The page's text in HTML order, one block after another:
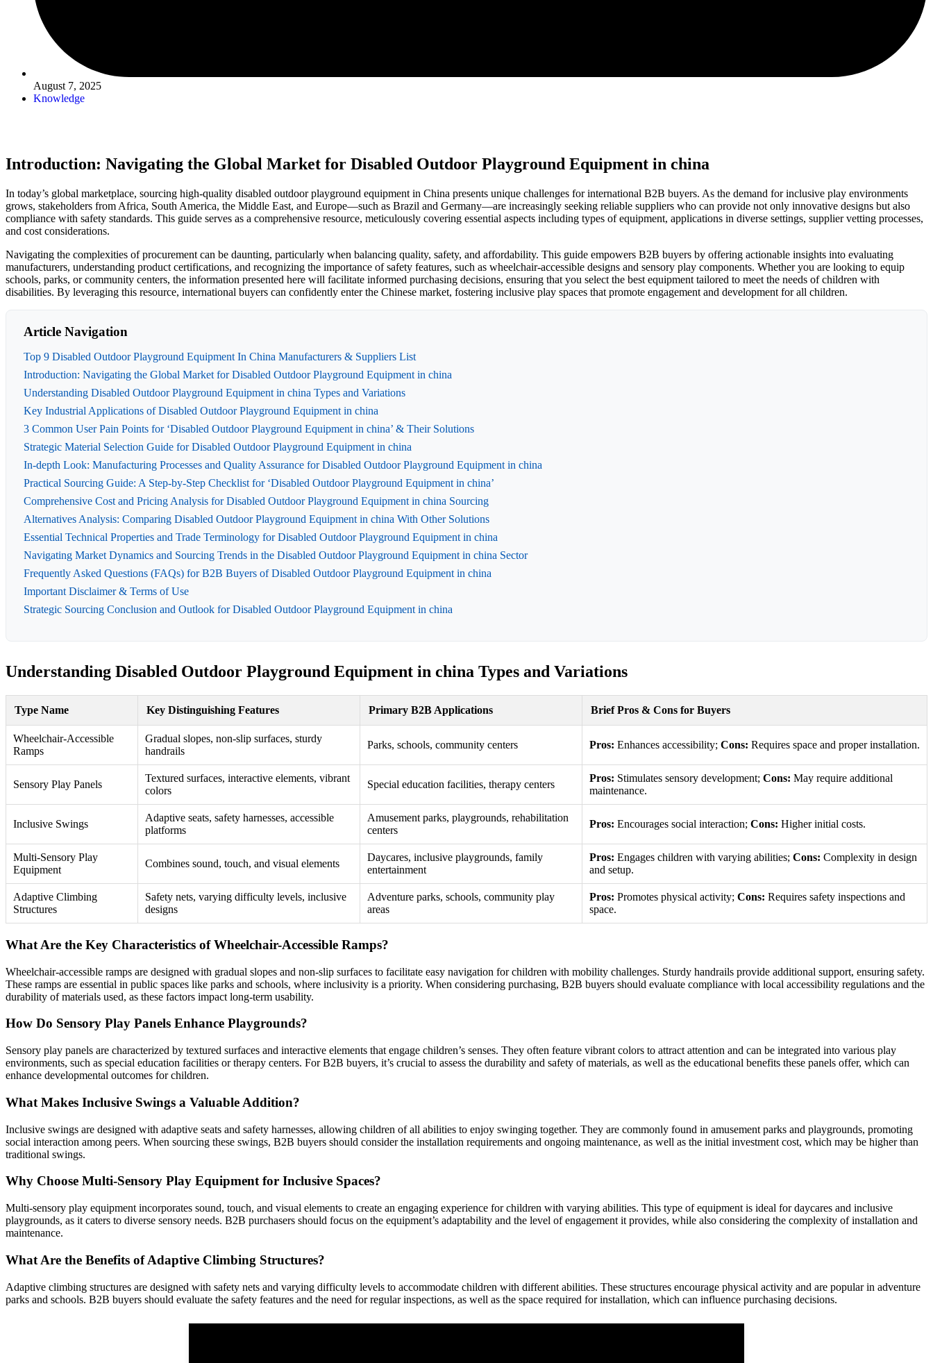
August 7, 2025
Knowledge
Introduction: Navigating the Global Market for Disabled Outdoor Playground Equipment in china
In today’s global marketplace, sourcing high-quality disabled outdoor playground equipment in China presents unique challenges for international B2B buyers. As the demand for inclusive play environments
grows, stakeholders from Africa, South America, the Middle East, and Europe—such as Brazil and Germany—are increasingly seeking reliable suppliers who can provide not only innovative designs but also
compliance with safety standards. This guide serves as a comprehensive resource, meticulously covering essential aspects including types of equipment, applications in diverse settings, supplier vetting processes,
and cost considerations.
Navigating the complexities of procurement can be daunting, particularly when balancing quality, safety, and affordability. This guide empowers B2B buyers by offering actionable insights into evaluating
manufacturers, understanding product certifications, and recognizing the importance of safety features, such as wheelchair-accessible designs and sensory play components. Whether you are looking to equip
schools, parks, or community centers, the information presented here will facilitate informed purchasing decisions, ensuring that you select the best equipment tailored to meet the needs of children with
disabilities. By leveraging this resource, international buyers can confidently enter the Chinese market, fostering inclusive play spaces that promote engagement and development for all children.
Article Navigation
Top 9 Disabled Outdoor Playground Equipment In China Manufacturers & Suppliers List
Introduction: Navigating the Global Market for Disabled Outdoor Playground Equipment in china
Understanding Disabled Outdoor Playground Equipment in china Types and Variations
Key Industrial Applications of Disabled Outdoor Playground Equipment in china
3 Common User Pain Points for ‘Disabled Outdoor Playground Equipment in china’ & Their Solutions
Strategic Material Selection Guide for Disabled Outdoor Playground Equipment in china
In-depth Look: Manufacturing Processes and Quality Assurance for Disabled Outdoor Playground Equipment in china
Practical Sourcing Guide: A Step-by-Step Checklist for ‘Disabled Outdoor Playground Equipment in china’
Comprehensive Cost and Pricing Analysis for Disabled Outdoor Playground Equipment in china Sourcing
Alternatives Analysis: Comparing Disabled Outdoor Playground Equipment in china With Other Solutions
Essential Technical Properties and Trade Terminology for Disabled Outdoor Playground Equipment in china
Navigating Market Dynamics and Sourcing Trends in the Disabled Outdoor Playground Equipment in china Sector
Frequently Asked Questions (FAQs) for B2B Buyers of Disabled Outdoor Playground Equipment in china
Important Disclaimer & Terms of Use
Strategic Sourcing Conclusion and Outlook for Disabled Outdoor Playground Equipment in china
Understanding Disabled Outdoor Playground Equipment in china Types and Variations
Type Name Key Distinguishing Features Primary B2B Applications Brief Pros & Cons for Buyers
Wheelchair-Accessible
Ramps
Gradual slopes, non-slip surfaces, sturdy
handrails
Parks, schools, community centers Pros: Enhances accessibility; Cons: Requires space and proper installation.
Sensory Play Panels
Textured surfaces, interactive elements, vibrant
colors
Special education facilities, therapy centers
Pros: Stimulates sensory development; Cons: May require additional
maintenance.
Inclusive Swings
Adaptive seats, safety harnesses, accessible
platforms
Amusement parks, playgrounds, rehabilitation
centers
Pros: Encourages social interaction; Cons: Higher initial costs.
Multi-Sensory Play
Equipment
Combines sound, touch, and visual elements
Daycares, inclusive playgrounds, family
entertainment
Pros: Engages children with varying abilities; Cons: Complexity in design
and setup.
Adaptive Climbing
Structures
Safety nets, varying difficulty levels, inclusive
designs
Adventure parks, schools, community play
areas
Pros: Promotes physical activity; Cons: Requires safety inspections and
space.
What Are the Key Characteristics of Wheelchair-Accessible Ramps?
Wheelchair-accessible ramps are designed with gradual slopes and non-slip surfaces to facilitate easy navigation for children with mobility challenges. Sturdy handrails provide additional support, ensuring safety.
These ramps are essential in public spaces like parks and schools, where inclusivity is a priority. When considering purchasing, B2B buyers should evaluate compliance with local accessibility regulations and the
durability of materials used, as these factors impact long-term usability.
How Do Sensory Play Panels Enhance Playgrounds?
Sensory play panels are characterized by textured surfaces and interactive elements that engage children’s senses. They often feature vibrant colors to attract attention and can be integrated into various play
environments, such as special education facilities or therapy centers. For B2B buyers, it’s crucial to assess the durability and safety of materials, as well as the educational benefits these panels offer, which can
enhance developmental outcomes for children.
What Makes Inclusive Swings a Valuable Addition?
Inclusive swings are designed with adaptive seats and safety harnesses, allowing children of all abilities to enjoy swinging together. They are commonly found in amusement parks and playgrounds, promoting
social interaction among peers. When sourcing these swings, B2B buyers should consider the installation requirements and ongoing maintenance, as well as the initial investment cost, which may be higher than
traditional swings.
Why Choose Multi-Sensory Play Equipment for Inclusive Spaces?
Multi-sensory play equipment incorporates sound, touch, and visual elements to create an engaging experience for children with varying abilities. This type of equipment is ideal for daycares and inclusive
playgrounds, as it caters to diverse sensory needs. B2B purchasers should focus on the equipment’s adaptability and the level of engagement it provides, while also considering the complexity of installation and
maintenance.
What Are the Benefits of Adaptive Climbing Structures?
Adaptive climbing structures are designed with safety nets and varying difficulty levels to accommodate children with different abilities. These structures encourage physical activity and are popular in adventure
parks and schools. B2B buyers should evaluate the safety features and the need for regular inspections, as well as the space required for installation, which can influence purchasing decisions.